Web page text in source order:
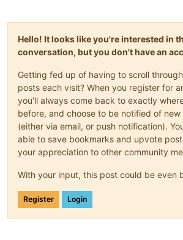
Hello! It looks like you're interested in
conversation, but you don't have an
Getting fed up of having to scroll
posts each visit? When you register for
you'll always come back to exactly
before, and choose to be notified of new
(either via email, or push notification).
able to save bookmarks and upvote
your appreciation to other community
With your input, this post could be even
Register Login